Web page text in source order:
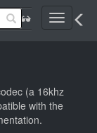
Toggle
(a 16khz
with the